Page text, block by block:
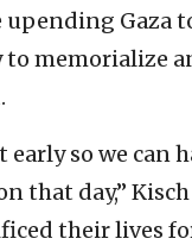
Gaza
memorialize
early so we can
that day,”
their lives